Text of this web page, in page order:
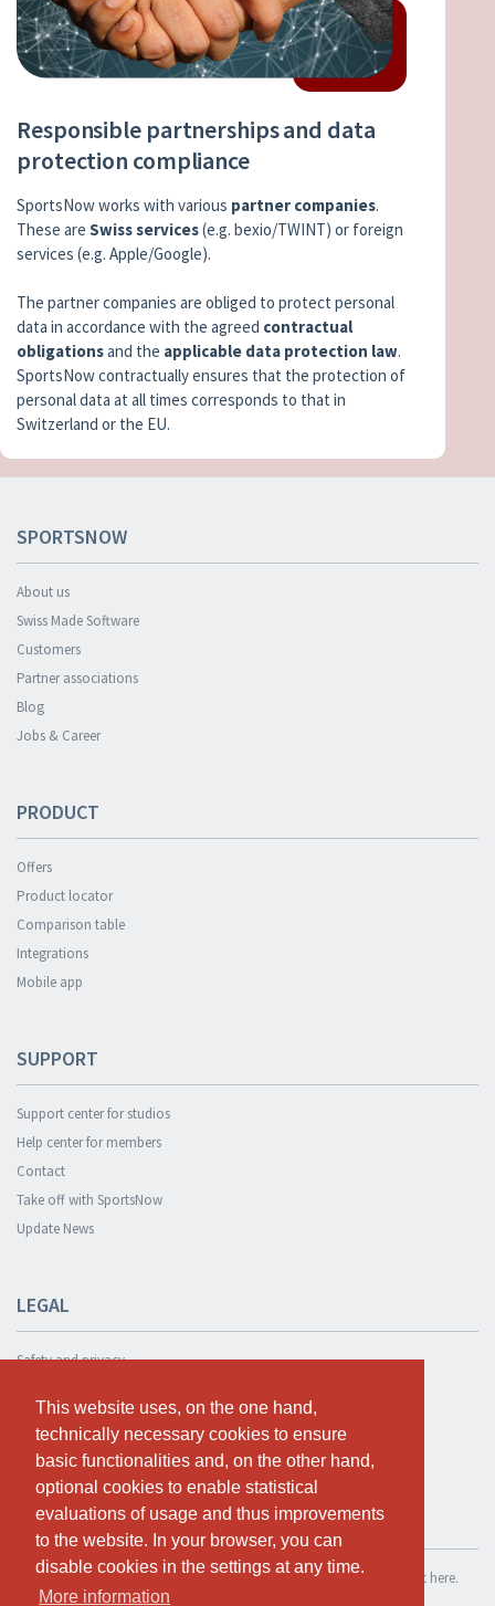
This website uses, on the one hand,
technically necessary cookies to ensure
basic functionalities and, on the other hand,
optional cookies to enable statistical
evaluations of usage and thus improvements
to the website. In your browser, you can
disable cookies in the settings at any time.
More information
This website uses, on the one hand,
technically necessary cookies to ensure
basic functionalities and, on the other hand,
optional cookies to enable statistical
evaluations of usage and thus improvements
to the website. In your browser, you can
disable cookies in the settings at any time.
More information
Responsible partnerships and data
protection compliance
SportsNow works with various partner companies.
These are Swiss services(e.g. bexio/TWINT) or foreign
services (e.g. Apple/Google).
The partner companies are obliged to protect personal
data in accordance with the agreed contractual
obligationsand the applicable data protection law.
SportsNow contractually ensures that the protection of
personal data at all times corresponds to that in
Switzerland or the EU.
SPORTSNOW
About us
Swiss Made Software
Customers
Partner associations
Blog
Jobs & Career
PRODUCT
Offers
Product locator
Comparison table
Integrations
Mobile app
SUPPORT
Support center for studios
Help center for members
Contact
Take off with SportsNow
Update News
LEGAL
Safety and privacy
Terms and conditions
Cookie Policy
TEST FOR FREE
If you want to use SportsNow for your own studio, you can register it here.